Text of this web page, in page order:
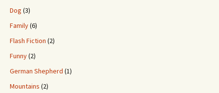
Dog (3)
Family(6)
Flash Fiction (2)
Funny(2)
German Shepherd (1)
Mountains (2)